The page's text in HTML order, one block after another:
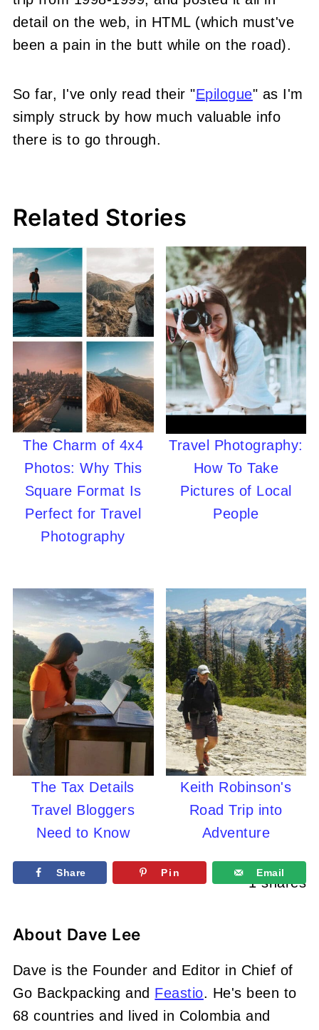
detail on the web, in HTML (which must've
been a pain in the butt while on the road).
So far, I've only read their "Epilogue" as I'm
simply struck by how much valuable info
there is to go through.
Related Stories
The Charm of 4x4
Photos: Why This
Square Format Is
Perfect for Travel
Photography
Travel Photography:
How To Take
Pictures of Local
People
The Tax Details
Travel Bloggers
Need to Know
Keith Robinson's
Road Trip into
Adventure
1 shares
Share Pin Email
About Dave Lee
Dave is the Founder and Editor in Chief of
Go Backpacking and Feastio. He's been to
68 countries and lived in Colombia and